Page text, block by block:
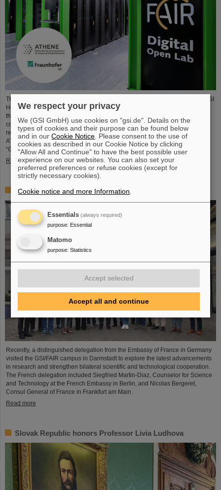
The National Research Center for Applied Cybersecurity ATHENE and the GSI
Helmholtzzentrum für Schwerionenforschung are launching a cooperation in
the fields of scientific data processing and cybersecurity. The aim of the
collaboration is to set up and use high-performance infrastructures for
research projects and to improve the security of data center technologies.
ATHENE will install high-performance AI computers in GSI’s data center
“Green IT Cube” and operate them together with GSI as a…
Read more
High-level French delegation visits GSI/FAIR
Recently, a distinguished delegation from the Embassy of France in Germany
visited the GSI/FAIR campus in Darmstadt to explore the latest advancements
in research and strengthen bilateral scientific and technological cooperation.
The French delegation included Siegfried Martin-Diaz, Counselor for Science
and Technology at the French Embassy in Berlin, and Nicolas Bergeret,
Consul General of France in Frankfurt am Main.
Read more
Slovak Republic honors Professor Livia Ludhova
We respect your privacy
We (GSI GmbH) use cookies on "gsi.de". Details on the
types of cookies and their purpose can be found below
and in ourCookie Notice . Please consent to the use of
cookies as described in our Cookie Notice by clicking
"Allow All and Continue" to have the best possible user
experience on our websites. You can also set your
preferred preferences or refuse cookies (except for
strictly necessary cookies).
Cookie notice and more Information
Essentials (always required)
purpose: Essential
Matomo
purpose: Statistics
Accept selected
Accept all and continue